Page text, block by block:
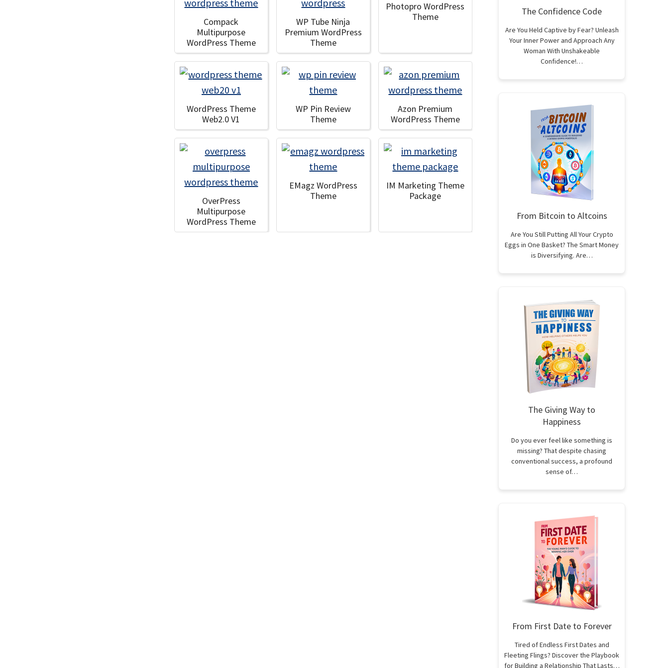
Compack
Multipurpose
WordPress Theme
WP Tube Ninja
Premium WordPress
Theme
Photopro WordPress
Theme
WordPress Theme
Web2.0 V1
WP Pin Review
Theme
Azon Premium
WordPress Theme
OverPress
Multipurpose
WordPress Theme
EMagz WordPress
Theme
IM Marketing Theme
Package
The Confidence Code
Are You Held Captive by Fear? Unleash
Your Inner Power and Approach Any
Woman With Unshakeable
Confidence!…
From Bitcoin to Altcoins
Are You Still Putting All Your Crypto
Eggs in One Basket? The Smart Money
is Diversifying. Are…
The Giving Way to
Happiness
Do you ever feel like something is
missing? That despite chasing
conventional success, a profound
sense of…
From First Date to Forever
Tired of Endless First Dates and
Fleeting Flings? Discover the Playbook
for Building a Relationship That Lasts…